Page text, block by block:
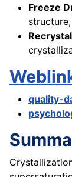
Freeze
quality-